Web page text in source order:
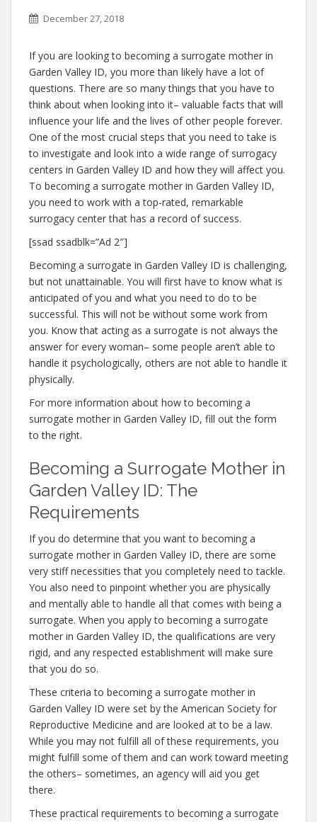
December 27, 2018
If you are looking to becoming a surrogate mother in
Garden Valley ID, you more than likely have a lot of
questions. There are so many things that you have to
think about when looking into it– valuable facts that will
influence your life and the lives of other people forever.
One of the most crucial steps that you need to take is
to investigate and look into a wide range of surrogacy
centers in Garden Valley ID and how they will affect you.
To becoming a surrogate mother in Garden Valley ID,
you need to work with a top-rated, remarkable
surrogacy center that has a record of success.
[ssad ssadblk=”Ad 2″]
Becoming a surrogate in Garden Valley ID is challenging,
but not unattainable. You will first have to know what is
anticipated of you and what you need to do to be
successful. This will not be without some work from
you. Know that acting as a surrogate is not always the
answer for every woman– some people aren’t able to
handle it psychologically, others are not able to handle it
physically.
For more information about how to becoming a
surrogate mother in Garden Valley ID, fill out the form
to the right.
Becoming a Surrogate Mother in
Garden Valley ID: The
Requirements
If you do determine that you want to becoming a
surrogate mother in Garden Valley ID, there are some
very stiff necessities that you completely need to tackle.
You also need to pinpoint whether you are physically
and mentally able to handle all that comes with being a
surrogate. When you apply to becoming a surrogate
mother in Garden Valley ID, the qualifications are very
rigid, and any respected establishment will make sure
that you do so.
These criteria to becoming a surrogate mother in
Garden Valley ID were set by the American Society for
Reproductive Medicine and are looked at to be a law.
While you may not fulfill all of these requirements, you
might fulfill some of them and can work toward meeting
the others– sometimes, an agency will aid you get
there.
These practical requirements to becoming a surrogate